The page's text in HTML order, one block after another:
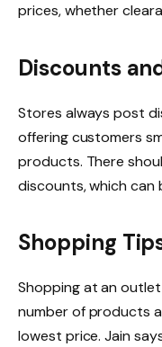
prices, whether
Discounts
Stores always post
offering customers
products. There
discounts, which can
Shopping
Shopping at an
number of products
lowest price. Jain